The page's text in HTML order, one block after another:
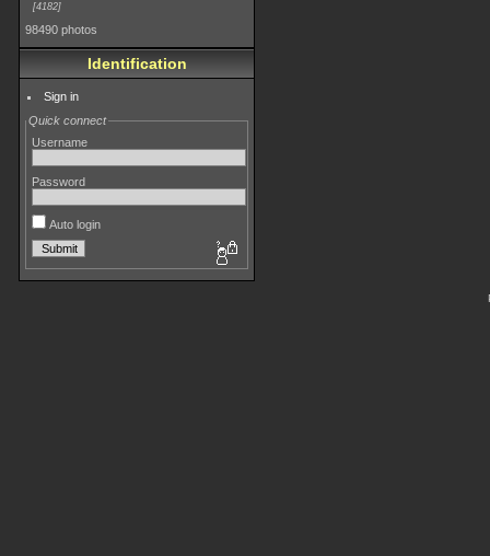
4182
98490 photos
Identification
Sign in
Quick connect
Username
Password
Auto login